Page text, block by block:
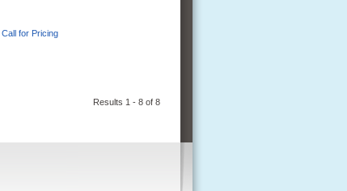
Call for Pricing
Results 1 - 8 of 8